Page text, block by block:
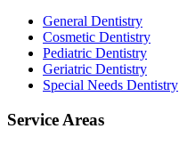
General Dentistry
Cosmetic Dentistry
Pediatric Dentistry
Geriatric Dentistry
Special Needs Dentistry
Service Areas